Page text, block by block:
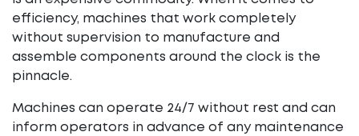
efficiency, machines that work completely
without supervision to manufacture and
assemble components around the clock is the
pinnacle.
Machines can operate 24/7 without rest and can
inform operators in advance of any maintenance